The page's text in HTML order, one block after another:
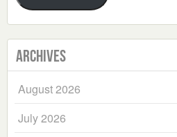
Archives
August 2026
July 2026